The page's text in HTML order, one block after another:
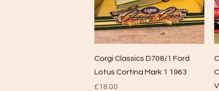
Quick View
Corgi Classics D708/1 Ford
Lotus Cortina Mark 1 1963
Price
£18.00